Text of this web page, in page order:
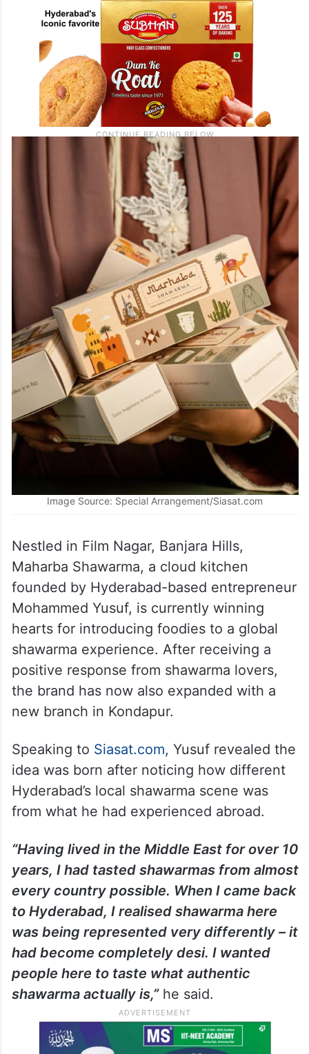
Image Source: Special Arrangement/Siasat.com
Nestled in Film Nagar, Banjara Hills,
Maharba Shawarma, a cloud kitchen
founded by Hyderabad-based entrepreneur
Mohammed Yusuf, is currently winning
hearts for introducing foodies to a global
shawarma experience. After receiving a
positive response from shawarma lovers,
the brand has now also expanded with a
new branch in Kondapur.
Speaking to Siasat.com, Yusuf revealed the
idea was born after noticing how different
Hyderabad’s local shawarma scene was
from what he had experienced abroad.
“Having lived in the Middle East for over 10
years, I had tasted shawarmas from almost
every country possible. When I came back
to Hyderabad, I realised shawarma here
was being represented very differently – it
had become completely desi. I wanted
people here to taste what authentic
shawarma actually is,”he said.